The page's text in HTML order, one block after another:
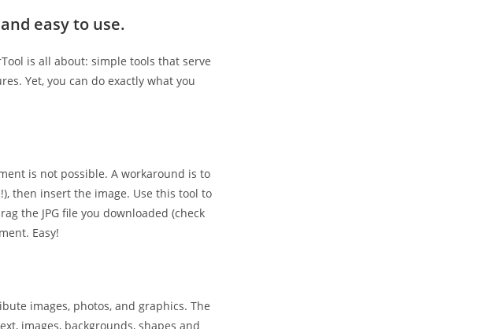
easy to use.
is all about: simple tools that serve
Yet, you can do exactly what you
is not possible. A workaround is to
then insert the image. Use this tool to
the JPG file you downloaded (check
Easy!
images, photos, and graphics. The
images, backgrounds, shapes and